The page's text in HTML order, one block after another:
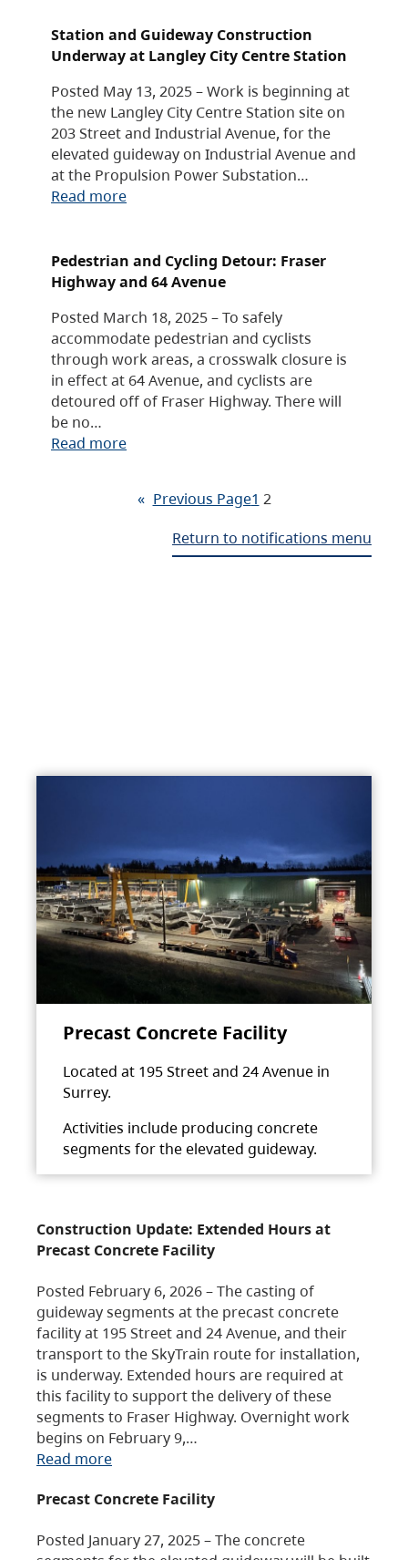
Station and Guideway Construction
Underway at Langley City Centre Station
Posted May 13, 2025 – Work is beginning at
the new Langley City Centre Station site on
203 Street and Industrial Avenue, for the
elevated guideway on Industrial Avenue and
at the Propulsion Power Substation…
Read more
Pedestrian and Cycling Detour: Fraser
Highway and 64 Avenue
Posted March 18, 2025 – To safely
accommodate pedestrian and cyclists
through work areas, a crosswalk closure is
in effect at 64 Avenue, and cyclists are
detoured off of Fraser Highway. There will
be no…
Read more
« Previous Page1 2
Return to notifications menu
Precast Concrete Facility
Located at 195 Street and 24 Avenue in
Surrey.
Activities include producing concrete
segments for the elevated guideway.
Construction Update: Extended Hours at
Precast Concrete Facility
Posted February 6, 2026 – The casting of
guideway segments at the precast concrete
facility at 195 Street and 24 Avenue, and their
transport to the SkyTrain route for installation,
is underway. Extended hours are required at
this facility to support the delivery of these
segments to Fraser Highway. Overnight work
begins on February 9,…
Read more
Precast Concrete Facility
Posted January 27, 2025 – The concrete